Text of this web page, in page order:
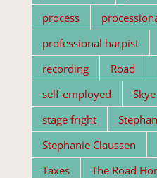
process
professional harpist
recording
Road
self-employed
Skye
stage fright
Stephanie Claussen
Taxes
The Road